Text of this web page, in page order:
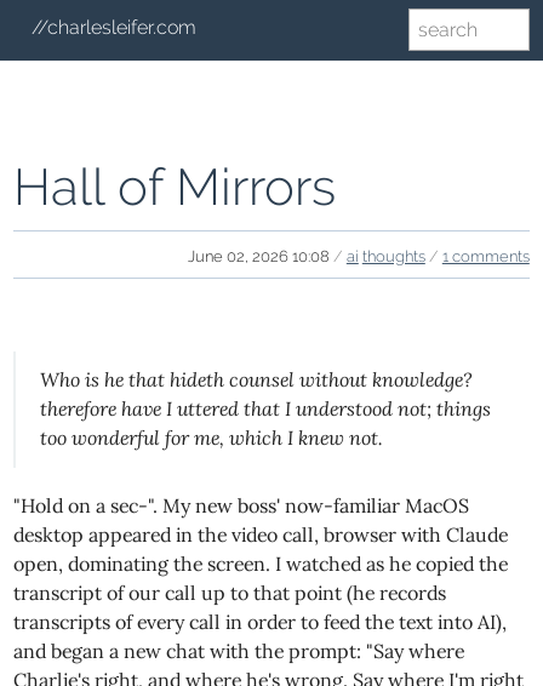
//charlesleifer.com
Hall of Mirrors
June 02, 2026 10:08 / ai thoughts / 1 comments
Who is he that hideth counsel without knowledge?
therefore have I uttered that I understood not; things
too wonderful for me, which I knew not.
"Hold on a sec-". My new boss' now-familiar MacOS
desktop appeared in the video call, browser with Claude
open, dominating the screen. I watched as he copied the
transcript of our call up to that point (he records
transcripts of every call in order to feed the text into AI),
and began a new chat with the prompt: "Say where
Charlie's right, and where he's wrong. Say where I'm right